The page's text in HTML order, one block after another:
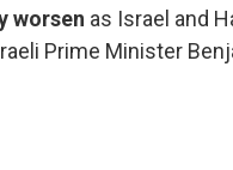
worsen as Israel and
Prime Minister